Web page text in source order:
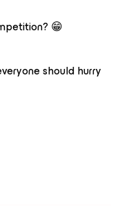
😁
should hurry